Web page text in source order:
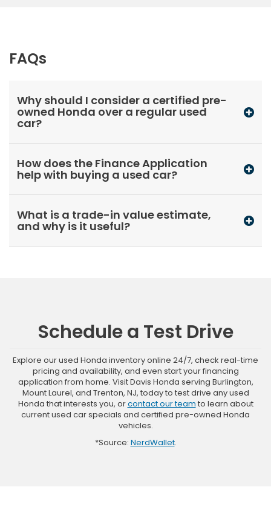
FAQs
Why should I consider a certified pre-
owned Honda over a regular used
car?
How does the Finance Application
help with buying a used car?
What is a trade-in value estimate,
and why is it useful?
Schedule a Test Drive
Explore our used Honda inventory online 24/7, check real-time
pricing and availability, and even start your financing
application from home. Visit Davis Honda serving Burlington,
Mount Laurel, and Trenton, NJ, today to test drive any used
Honda that interests you, orcontact our team to learn about
current used car specials and certified pre-owned Honda
vehicles.
*Source: NerdWallet.